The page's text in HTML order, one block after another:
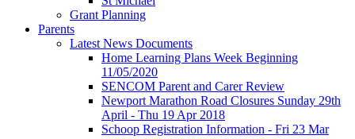
Grant Planning
Parents
Latest News Documents
Home Learning Plans Week Beginning
11/05/2020
SENCOM Parent and Carer Review
Newport Marathon Road Closures Sunday 29th
April - Thu 19 Apr 2018
Schoop Registration Information - Fri 23 Mar